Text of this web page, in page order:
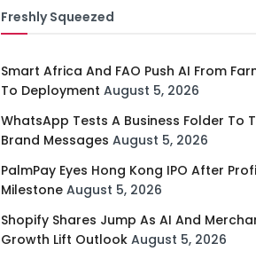
Freshly Squeezed
Smart Africa And FAO Push AI From
To Deployment August 5, 2026
WhatsApp Tests A Business Folder To
Brand Messages August 5, 2026
PalmPay Eyes Hong Kong IPO After
Milestone August 5, 2026
Shopify Shares Jump As AI And
Growth Lift Outlook August 5, 2026